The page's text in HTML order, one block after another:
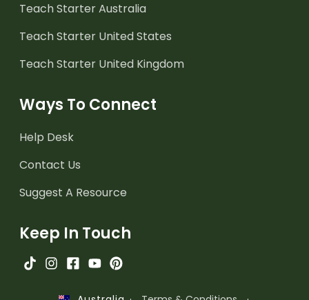
Teach Starter Australia
Teach Starter United States
Teach Starter United Kingdom
Ways To Connect
Help Desk
Contact Us
Suggest A Resource
Keep In Touch